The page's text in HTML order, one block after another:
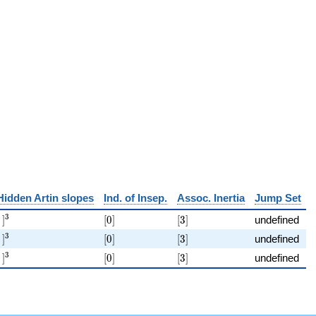
Artin slopes Ind. of Insep. Assoc. Inertia
Jump Set
]^{3}
]3 [0]
[0] [3]
[3]
undefined
]^{3}
]3 [0]
[0] [3]
[3]
undefined
]^{3}
]3 [0]
[0] [3]
[3] undefined